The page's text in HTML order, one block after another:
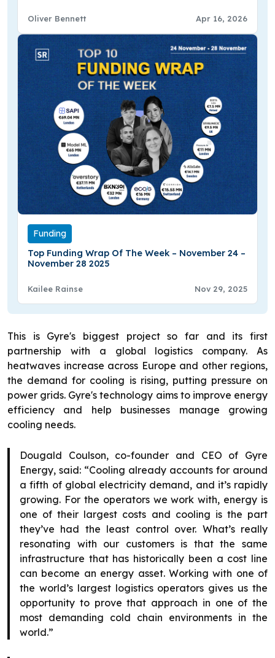
Oliver Bennett Apr 16, 2026
Funding
Top Funding Wrap Of The Week – November 24 –
November 28 2025
Kailee Rainse Nov 29, 2025
This is Gyre's biggest project so far and its first
partnership with a global logistics company. As
heatwaves increase across Europe and other regions,
the demand for cooling is rising, putting pressure on
power grids. Gyre's technology aims to improve energy
efficiency and help businesses manage growing
cooling needs.
Dougald Coulson, co-founder and CEO of Gyre
Energy, said: “Cooling already accounts for around
a fifth of global electricity demand, and it’s rapidly
growing. For the operators we work with, energy is
one of their largest costs and cooling is the part
they’ve had the least control over. What’s really
resonating with our customers is that the same
infrastructure that has historically been a cost line
can become an energy asset. Working with one of
the world’s largest logistics operators gives us the
opportunity to prove that approach in one of the
most demanding cold chain environments in the
world.”